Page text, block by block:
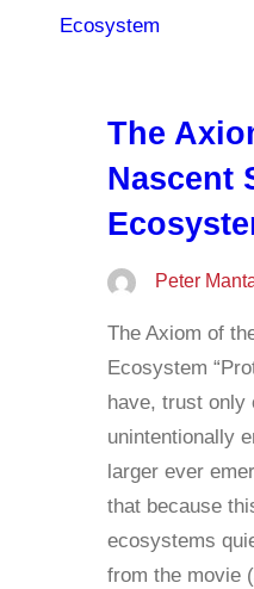
The
Nascent
Peter
The Axiom of
Ecosystem
have, trust only
unintentionally
larger ever
that because
ecosystems
from the movie